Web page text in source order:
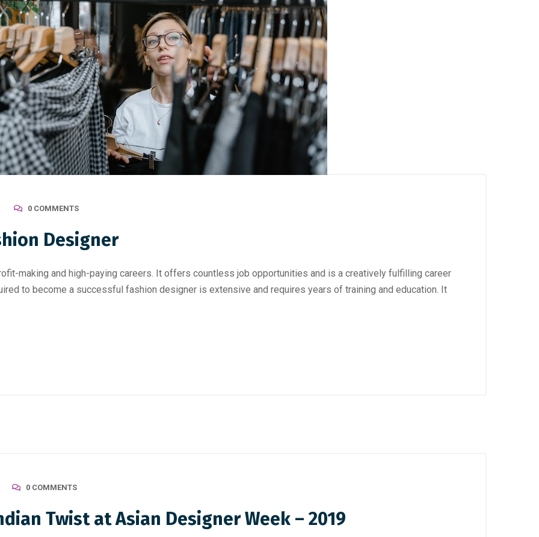
0 COMMENTS
Designer
making and high-paying careers. It offers countless job opportunities and is a creatively fulfilling career
to become a successful fashion designer is extensive and requires years of training and education. It
0 COMMENTS
Twist at Asian Designer Week – 2019